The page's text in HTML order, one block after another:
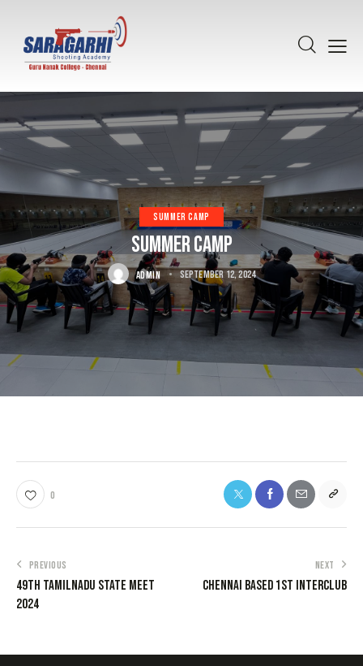
SUMMER CAMP
Summer Camp
ADMIN September 12, 2024
0
PREVIOUS
49th TamilNadu State Meet
2024
NEXT
Chennai Based 1st interclub